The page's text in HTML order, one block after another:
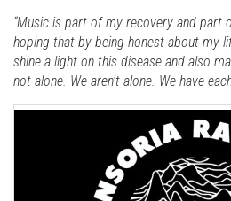
“Music is part of my recovery and part
hoping that by being honest about my
shine a light on this disease and also
not alone. We aren’t alone. We have